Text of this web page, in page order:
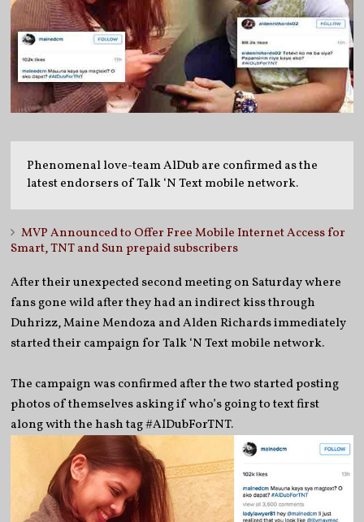
Phenomenal love-team AlDub are confirmed as the
latest endorsers of Talk ‘N Text mobile network.
MVP Announced to Offer Free Mobile Internet Access for
Smart, TNT and Sun prepaid subscribers
After their unexpected second meeting on Saturday where
fans gone wild after they had an indirect kiss through
Duhrizz, Maine Mendoza and Alden Richards immediately
started their campaign for Talk ‘N Text mobile network.
The campaign was confirmed after the two started posting
photos of themselves asking if who’s going to text first
along with the hash tag #AlDubForTNT.